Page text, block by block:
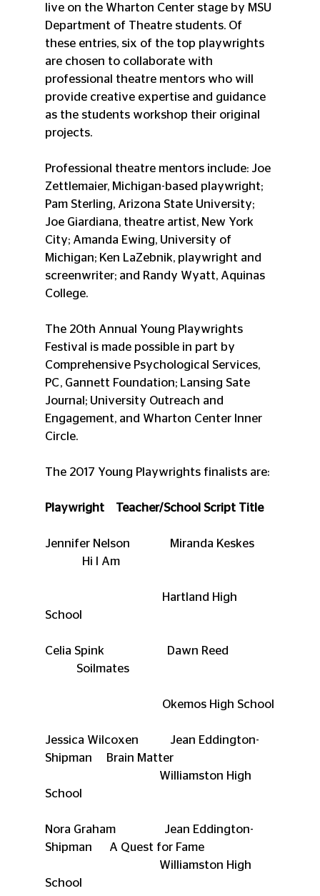
live on the Wharton Center stage by MSU
Department of Theatre students. Of
these entries, six of the top playwrights
are chosen to collaborate with
professional theatre mentors who will
provide creative expertise and guidance
as the students workshop their original
projects.
Professional theatre mentors include: Joe
Zettlemaier, Michigan-based playwright;
Pam Sterling, Arizona State University;
Joe Giardiana, theatre artist, New York
City; Amanda Ewing, University of
Michigan; Ken LaZebnik, playwright and
screenwriter; and Randy Wyatt, Aquinas
College.
The 20th Annual Young Playwrights
Festival is made possible in part by
Comprehensive Psychological Services,
PC, Gannett Foundation; Lansing Sate
Journal; University Outreach and
Engagement, and Wharton Center Inner
Circle.
The 2017 Young Playwrights finalists are:
Playwright    Teacher/School Script Title
Jennifer Nelson              Miranda Keskes
             Hi I Am
School
Celia Spink                      Dawn Reed
           Soilmates
                                         Okemos High School
Jessica Wilcoxen           Jean Eddington-
Shipman     Brain Matter
School
Nora Graham                 Jean Eddington-
Shipman      A Quest for Fame
School